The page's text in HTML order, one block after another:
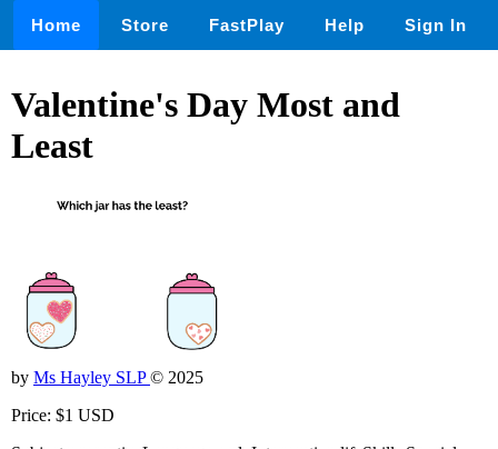
Home Store FastPlay Help Sign In
Valentine's Day Most and
Least
by Ms Hayley SLP© 2025
Price: $1 USD